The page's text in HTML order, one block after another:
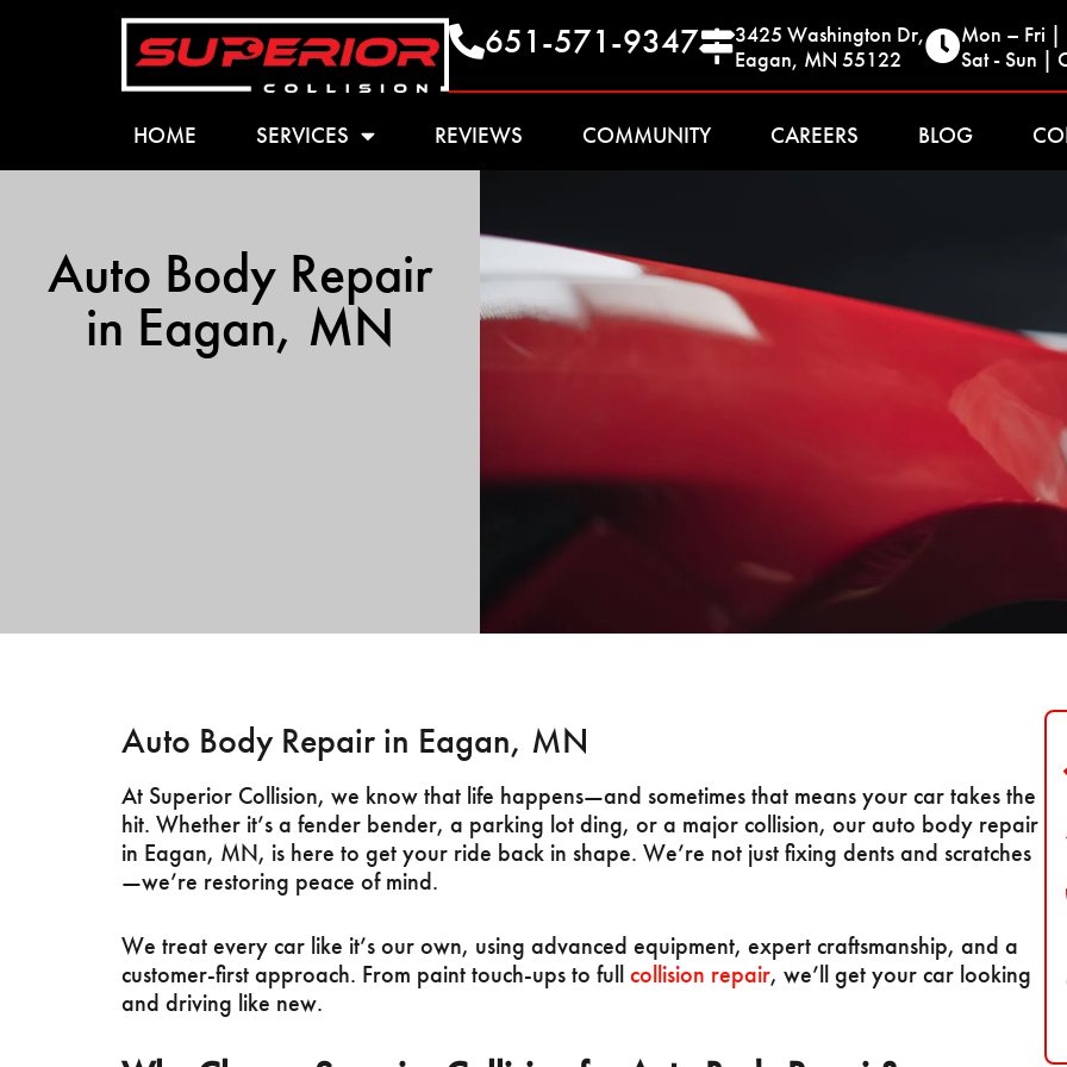
651-571-9347
3425 Washington Dr,
Eagan, MN 55122
Mon – Fri
Sat - Sun |
HOME SERVICES REVIEWS COMMUNITY CAREERS BLOG
Auto Body Repair
in Eagan, MN
Auto Body Repair in Eagan, MN
At Superior Collision, we know that life happens—and sometimes that means your car takes the
hit. Whether it’s a fender bender, a parking lot ding, or a major collision, our auto body repair
in Eagan, MN, is here to get your ride back in shape. We’re not just fixing dents and scratches
—we’re restoring peace of mind.
We treat every car like it’s our own, using advanced equipment, expert craftsmanship, and a
customer-first approach. From paint touch-ups to fullcollision repair, we’ll get your car looking
and driving like new.